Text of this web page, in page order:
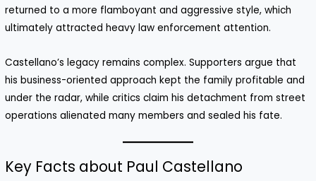
returned to a more flamboyant and aggressive style, which
ultimately attracted heavy law enforcement attention.
Castellano’s legacy remains complex. Supporters argue that
his business-oriented approach kept the family profitable and
under the radar, while critics claim his detachment from street
operations alienated many members and sealed his fate.
Key Facts about Paul Castellano